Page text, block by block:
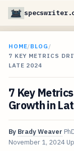
HOME/BLOG /
7 KEY METRICS
LATE 2024
7 Key
Growth in
By Brady Weaver
November 1, 2024